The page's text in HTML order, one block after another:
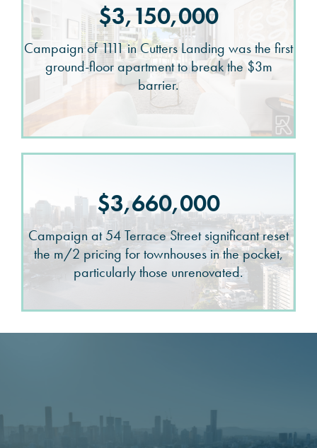
$3,150,000
Campaign of 1111 in Cutters Landing was the first
ground-floor apartment to break the $3m
barrier.
$3,660,000
Campaign at 54 Terrace Street significant reset
the m/2 pricing for townhouses in the pocket,
particularly those unrenovated.